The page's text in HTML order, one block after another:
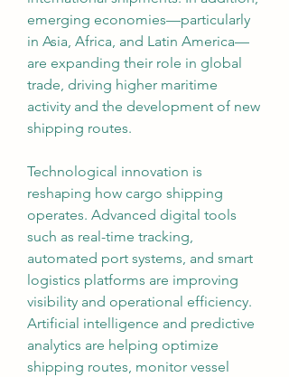
emerging economies—particularly
in Asia, Africa, and Latin America—
are expanding their role in global
trade, driving higher maritime
activity and the development of new
shipping routes.
Technological innovation is
reshaping how cargo shipping
operates. Advanced digital tools
such as real-time tracking,
automated port systems, and smart
logistics platforms are improving
visibility and operational efficiency.
Artificial intelligence and predictive
analytics are helping optimize
shipping routes, monitor vessel